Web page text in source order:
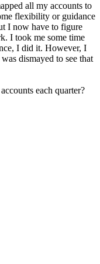
all my accounts to
flexibility or guidance
I now have to figure
I took me some time
I did it. However, I
dismayed to see that
each quarter?